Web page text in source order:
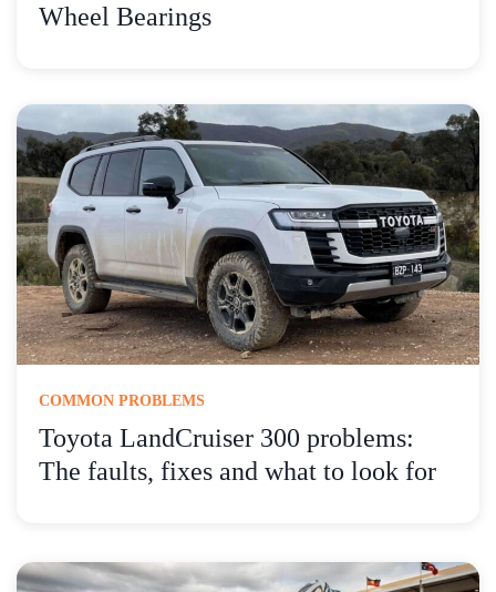
Wheel Bearings
COMMON PROBLEMS
Toyota LandCruiser 300 problems:
The faults, fixes and what to look for